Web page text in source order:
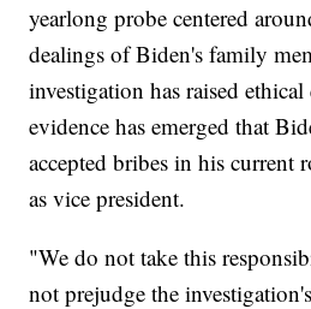
yearlong probe centered
dealings of Biden's family
investigation has raised
evidence has emerged that
accepted bribes in his current
as vice president.
"We do not take this
not prejudge the